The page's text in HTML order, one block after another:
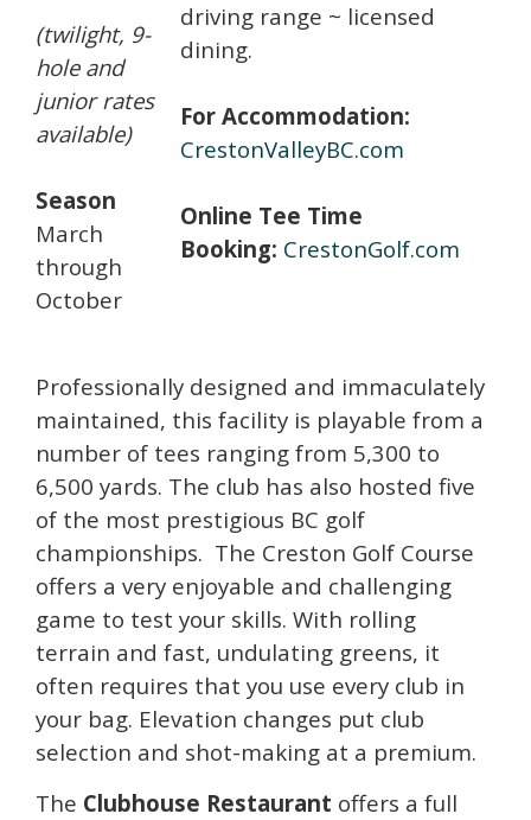
(twilight, 9-
hole and
junior rates
available)
Season
March
through
October
driving range ~ licensed
dining.
For Accommodation:
CrestonValleyBC.com
Online Tee Time
Booking: CrestonGolf.com
Professionally designed and immaculately
maintained, this facility is playable from a
number of tees ranging from 5,300 to
6,500 yards. The club has also hosted five
of the most prestigious BC golf
championships. The Creston Golf Course
offers a very enjoyable and challenging
game to test your skills. With rolling
terrain and fast, undulating greens, it
often requires that you use every club in
your bag. Elevation changes put club
selection and shot-making at a premium.
The Clubhouse Restaurant offers a full